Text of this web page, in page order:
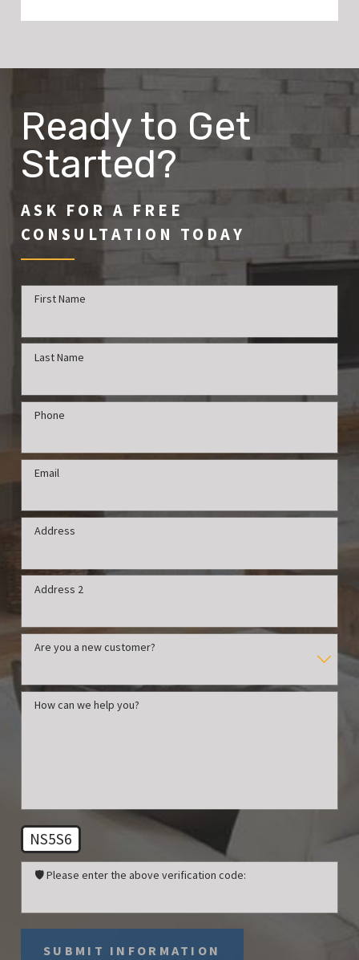
Ready to Get
Started?
ASK FOR A FREE
CONSULTATION TODAY
First Name
Last Name
Phone
Email
Address
Address 2
Are you a new customer?
How can we help you?
NS5S6
🛡️ Please enter the above verification code:
SUBMIT INFORMATION